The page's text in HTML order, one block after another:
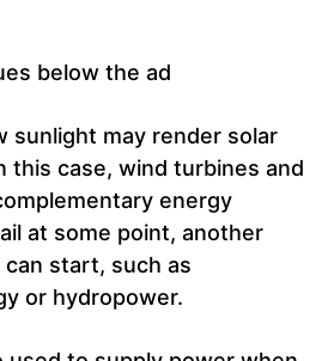
below the ad
sunlight may render solar
this case, wind turbines and
energy
at some point, another
start, such as
or hydropower.